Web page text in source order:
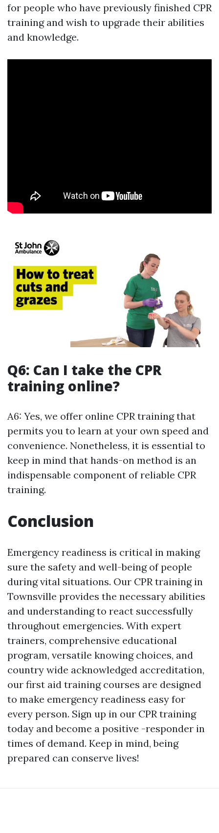
for people who have previously finished CPR
training and wish to upgrade their abilities
and knowledge.
Q6: Can I take the CPR
training online?
A6: Yes, we offer online CPR training that
permits you to learn at your own speed and
convenience. Nonetheless, it is essential to
keep in mind that hands-on method is an
indispensable component of reliable CPR
training.
Conclusion
Emergency readiness is critical in making
sure the safety and well-being of people
during vital situations. Our CPR training in
Townsville provides the necessary abilities
and understanding to react successfully
throughout emergencies. With expert
trainers, comprehensive educational
program, versatile knowing choices, and
country wide acknowledged accreditation,
our first aid training courses are designed
to make emergency readiness easy for
every person. Sign up in our CPR training
today and become a positive -responder in
times of demand. Keep in mind, being
prepared can conserve lives!